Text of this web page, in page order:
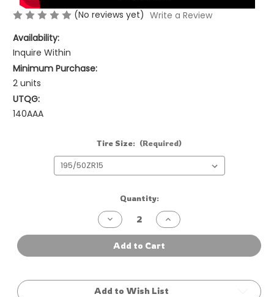
(No reviews yet) Write a Review
Availability:
Inquire Within
Minimum Purchase:
2 units
UTQG:
140AAA
Tire Size: (Required)
Quantity:
Decrease
Quantity
of
Zeknova
Increase
Quantity
of
Zeknova
Add to Cart
Add to Wish List